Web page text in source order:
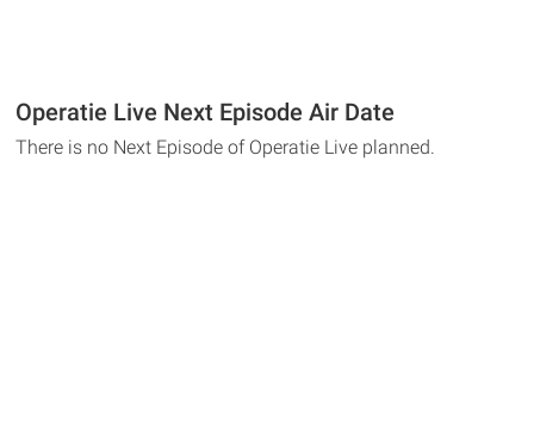
Operatie Live Next Episode Air Date
There is no Next Episode of Operatie Live planned.